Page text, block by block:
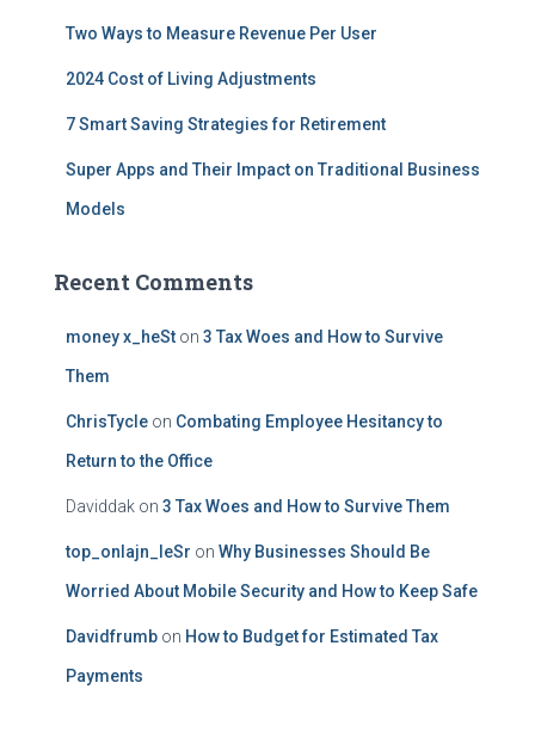
Two Ways to Measure Revenue Per User
2024 Cost of Living Adjustments
7 Smart Saving Strategies for Retirement
Super Apps and Their Impact on Traditional Business
Models
Recent Comments
money x_heSt on 3 Tax Woes and How to Survive
Them
ChrisTycle on Combating Employee Hesitancy to
Return to the Office
Daviddak on 3 Tax Woes and How to Survive Them
top_onlajn_leSr on Why Businesses Should Be
Worried About Mobile Security and How to Keep Safe
Davidfrumb on How to Budget for Estimated Tax
Payments